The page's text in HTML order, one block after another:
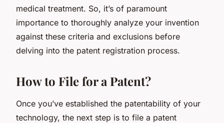
medical treatment. So, it’s of paramount
importance to thoroughly analyze your invention
against these criteria and exclusions before
delving into the patent registration process.
How to File for a Patent?
Once you’ve established the patentability of your
technology, the next step is to file a patent